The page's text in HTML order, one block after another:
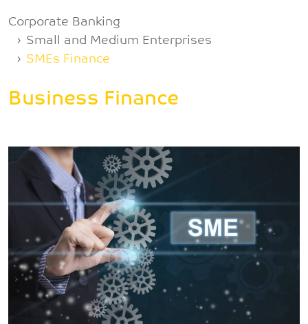
Breadcrumb
Corporate Banking
Small and Medium Enterprises
SMEs Finance
Business Finance